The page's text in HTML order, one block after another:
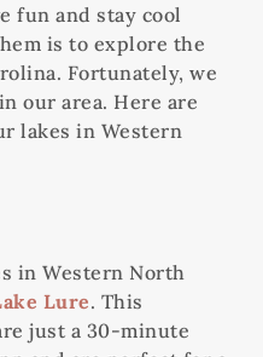
fun and stay cool
is to explore the
Fortunately, we
our area. Here are
lakes in Western
in Western North
Lure. This
just a 30-minute